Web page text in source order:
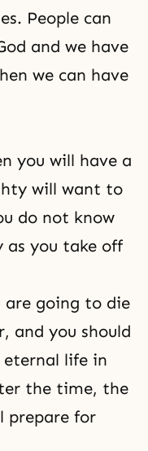
People can
and we have
we can have
you will have a
will want to
do not know
as you take off
are going to die
and you should
life in
the time, the
prepare for